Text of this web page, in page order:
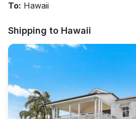
To: Hawaii
Shipping to Hawaii